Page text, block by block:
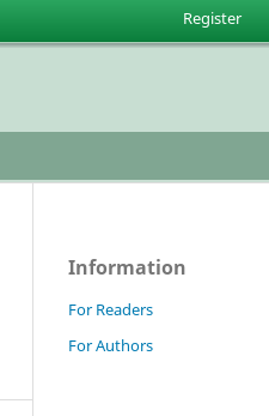
Register
Information
For Readers
For Authors